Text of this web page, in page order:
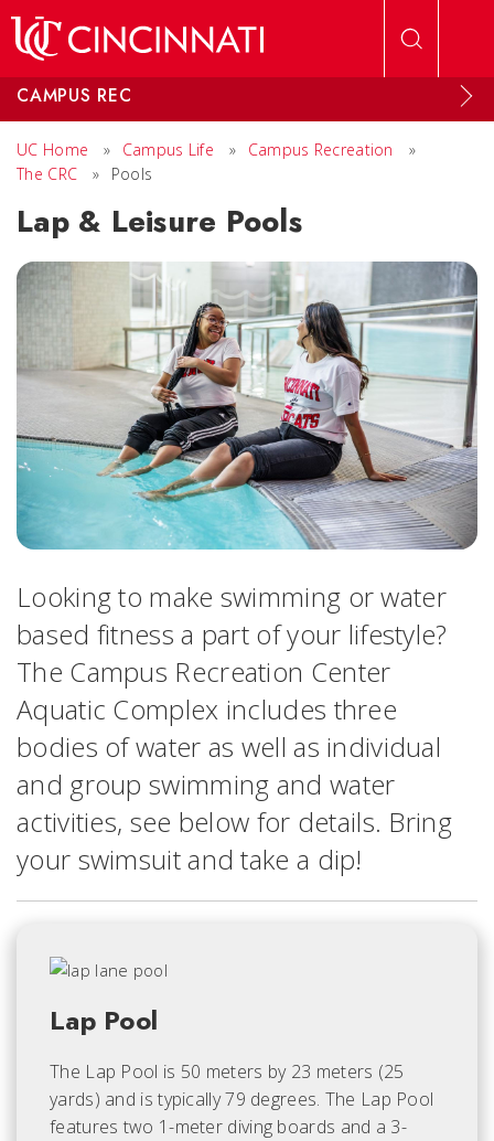
CAMPUS REC
UC Home » Campus Life » Campus Recreation
»
The CRC
» Pools
Lap & Leisure Pools
Looking to make swimming or water
based fitness a part of your lifestyle?
The Campus Recreation Center
Aquatic Complex includes three
bodies of water as well as individual
and group swimming and water
activities, see below for details. Bring
your swimsuit and take a dip!
Lap Pool
The Lap Pool is 50 meters by 23 meters (25
yards) and is typically 79 degrees. The Lap Pool
features two 1-meter diving boards and a 3-